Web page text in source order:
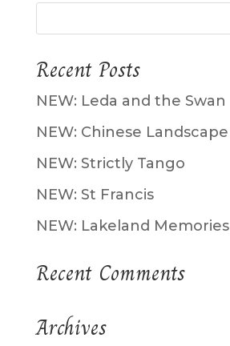
Recent Posts
NEW: Leda and the Swan
NEW: Chinese Landscape
NEW: Strictly Tango
NEW: St Francis
NEW: Lakeland Memories
Recent Comments
Archives